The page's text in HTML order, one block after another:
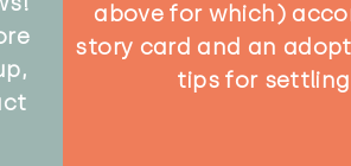
above for which)
story card and an
tips for